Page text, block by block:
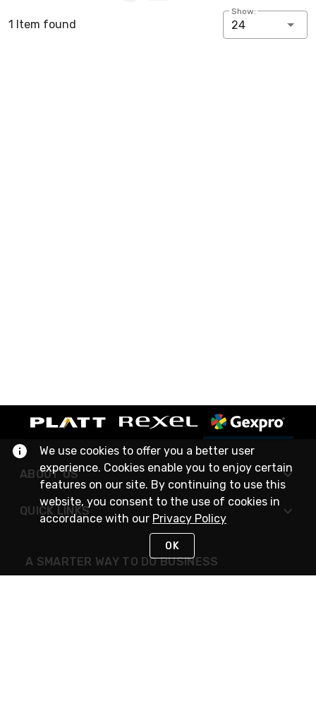
1 Item found
Show:
24
ABOUT US
QUICK LINKS
A SMARTER WAY TO DO BUSINESS
We use cookies to offer you a better user
experience. Cookies enable you to enjoy certain
features on our site. By continuing to use this
website, you consent to the use of cookies in
accordance with our Privacy Policy
OK